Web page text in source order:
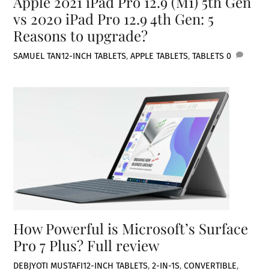
vs 2020 iPad Pro 12.9 4th Gen: 5
Reasons to upgrade?
SAMUEL TAN12-INCH TABLETS,APPLE TABLETS,TABLETS 0
How Powerful is Microsoft’s Surface
Pro 7 Plus? Full review
DEBJYOTI MUSTAFI12-INCH TABLETS,2-IN-1S,CONVERTIBLE,